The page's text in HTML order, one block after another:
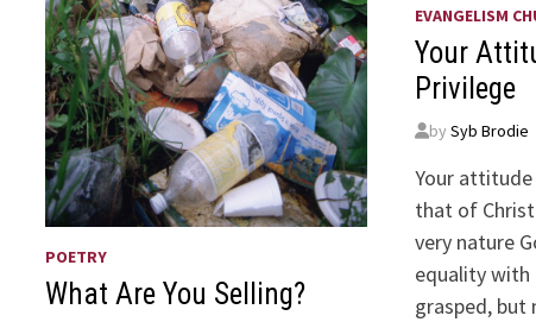
POETRY
What Are You Selling?
EVANGELISM
Your
Privilege
bySyb Brodie
Your attitude
that of
very nature
equality with
grasped, but